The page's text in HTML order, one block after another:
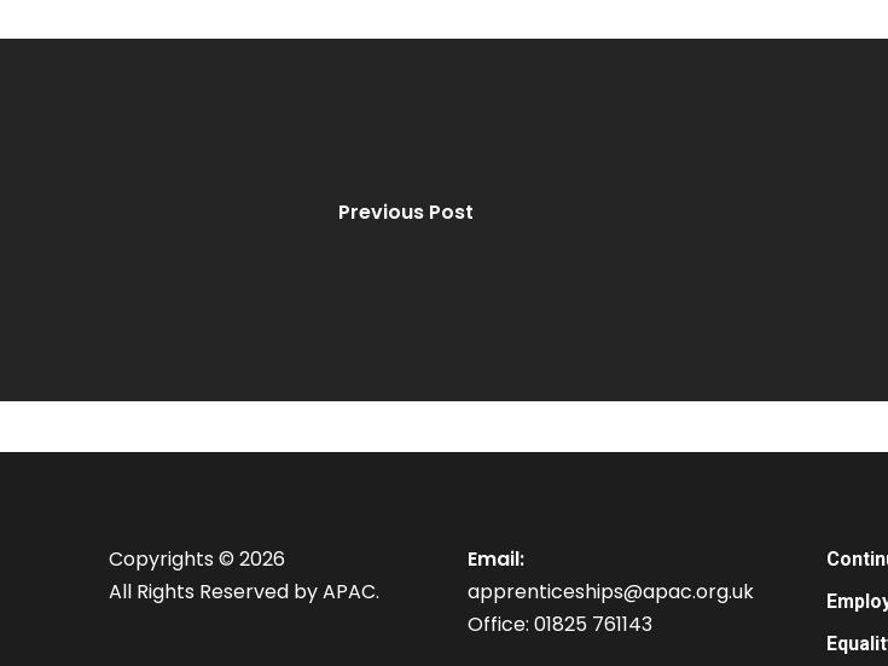
Previous Post
Copyrights © 2026
All Rights Reserved by APAC.
Email:
apprenticeships@apac.org.uk
Office: 01825 761143